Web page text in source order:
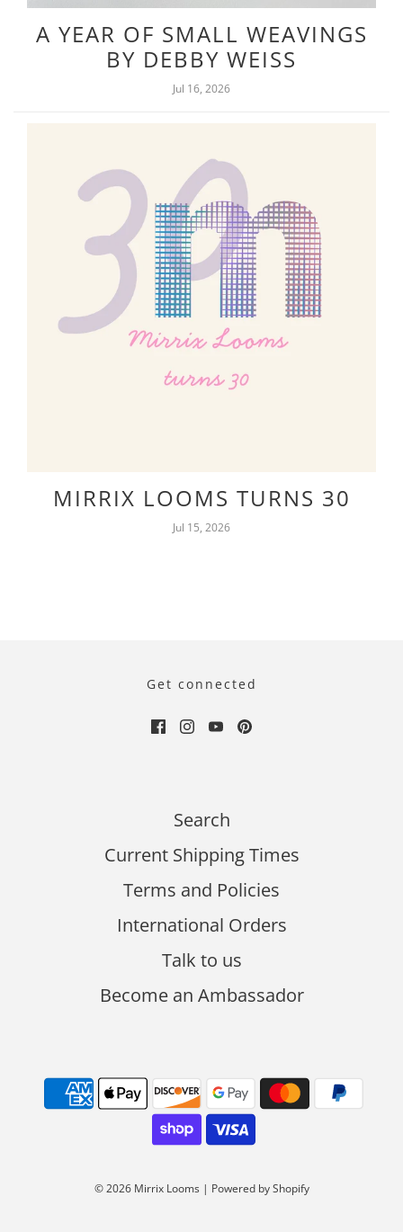
A YEAR OF SMALL WEAVINGS
BY DEBBY WEISS
Jul 16, 2026
MIRRIX LOOMS TURNS 30
Jul 15, 2026
Get connected
Search
Current Shipping Times
Terms and Policies
International Orders
Talk to us
Become an Ambassador
© 2026 Mirrix Looms| Powered by Shopify